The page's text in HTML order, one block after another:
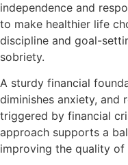
independence and
to make healthier life
discipline and goal-
sobriety.
A sturdy financial
diminishes anxiety, and
triggered by financial
approach supports a
improving the quality